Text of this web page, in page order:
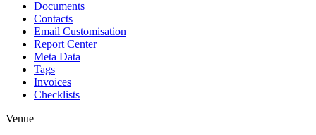
Documents
Contacts
Email Customisation
Report Center
Meta Data
Tags
Invoices
Checklists
Venue